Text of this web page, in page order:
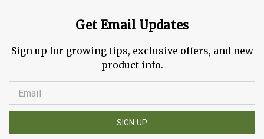
Get Email Updates
Sign up for growing tips, exclusive offers, and new
product info.
SIGN UP